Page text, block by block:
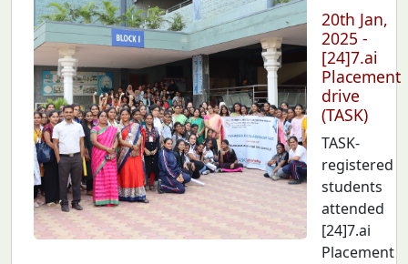
20th Jan,
2025 -
[24]7.ai
Placement
drive
(TASK)
TASK-
registered
students
attended
[24]7.ai
Placement